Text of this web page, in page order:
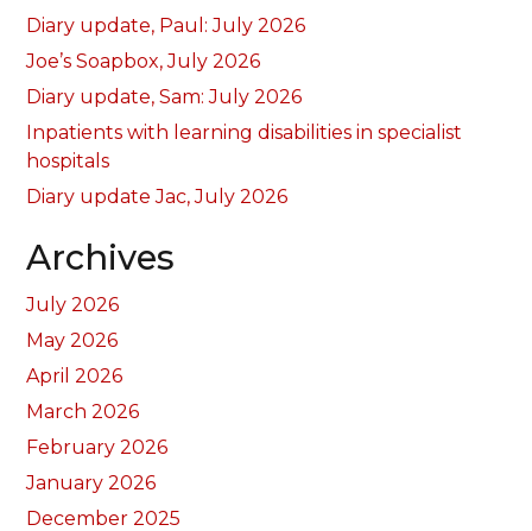
Diary update, Paul: July 2026
Joe’s Soapbox, July 2026
Diary update, Sam: July 2026
Inpatients with learning disabilities in specialist
hospitals
Diary update Jac, July 2026
Archives
July 2026
May 2026
April 2026
March 2026
February 2026
January 2026
December 2025